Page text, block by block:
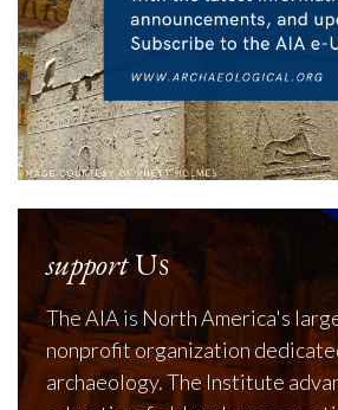
supportUs
The AIA is North America's
nonprofit organization
archaeology. The Institute